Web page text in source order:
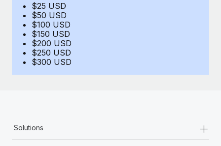
BLOG POSTS
Why owned entities are key to maintaining
EOR compliance
$25 USD
$50 USD
$100 USD
$150 USD
$200 USD
$250 USD
$300 USD
Solutions +